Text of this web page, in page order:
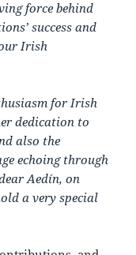
force behind
success and
Irish
for Irish
dedication to
also the
echoing through
Aedín, on
a very special